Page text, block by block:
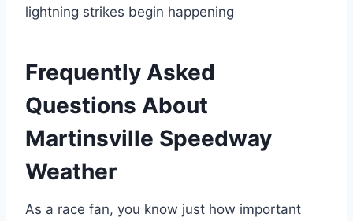
lightning strikes begin happening
Frequently Asked
Questions About
Martinsville Speedway
Weather
As a race fan, you know just how important